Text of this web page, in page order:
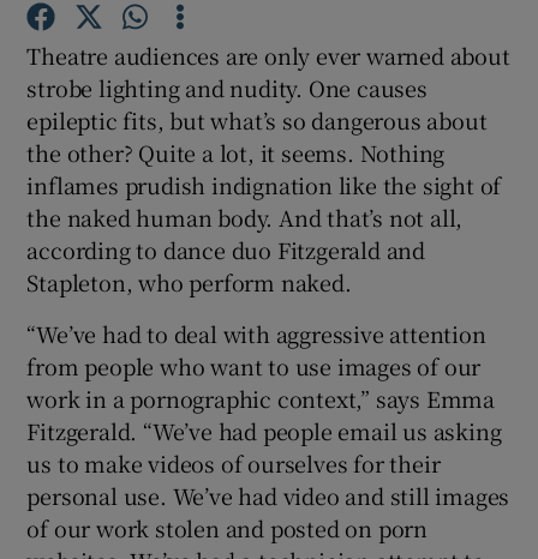
Show Gaeilge sub sections
Show History sub sections
Theatre audiences are only ever warned about
strobe lighting and nudity. One causes
epileptic fits, but what’s so dangerous about
the other? Quite a lot, it seems. Nothing
inflames prudish indignation like the sight of
the naked human body. And that’s not all,
according to dance duo Fitzgerald and
Stapleton, who perform naked.
“We’ve had to deal with aggressive attention
from people who want to use images of our
work in a pornographic context,” says Emma
Fitzgerald. “We’ve had people email us asking
us to make videos of ourselves for their
personal use. We’ve had video and still images
of our work stolen and posted on porn